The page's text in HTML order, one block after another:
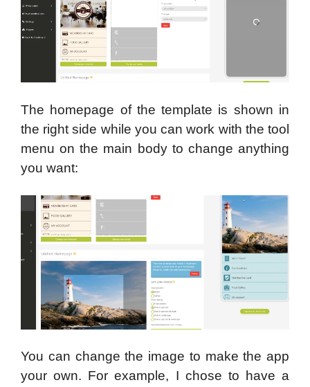
The homepage of the template is shown in
the right side while you can work with the tool
menu on the main body to change anything
you want:
You can change the image to make the app
your own. For example, I chose to have a